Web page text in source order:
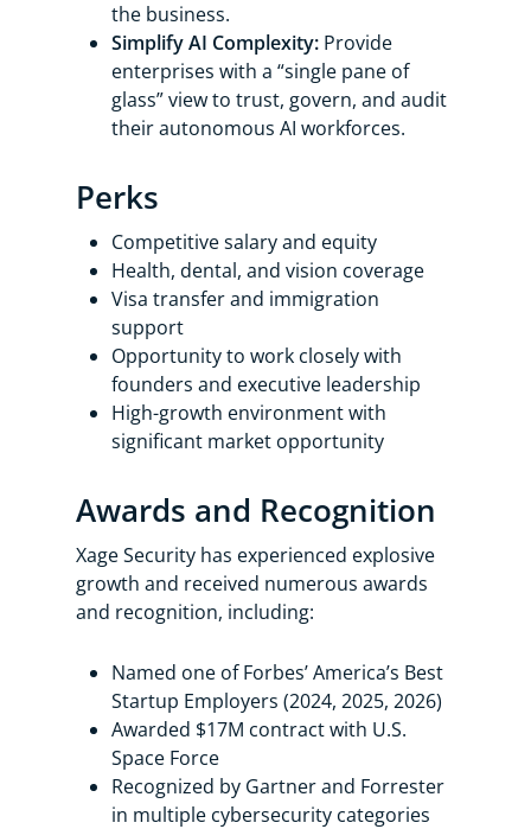
the business.
Simplify AI Complexity: Provide
enterprises with a “single pane of
glass” view to trust, govern, and audit
their autonomous AI workforces.
Perks
Competitive salary and equity
Health, dental, and vision coverage
Visa transfer and immigration
support
Opportunity to work closely with
founders and executive leadership
High-growth environment with
significant market opportunity
Awards and Recognition
Xage Security has experienced explosive
growth and received numerous awards
and recognition, including:
Named one of Forbes’ America’s Best
Startup Employers (2024, 2025, 2026)
Awarded $17M contract with U.S.
Space Force
Recognized by Gartner and Forrester
in multiple cybersecurity categories